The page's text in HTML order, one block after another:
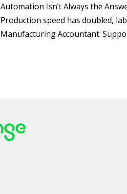
Automation Isn’t Always the
Production speed has doubled,
Manufacturing Accountant: